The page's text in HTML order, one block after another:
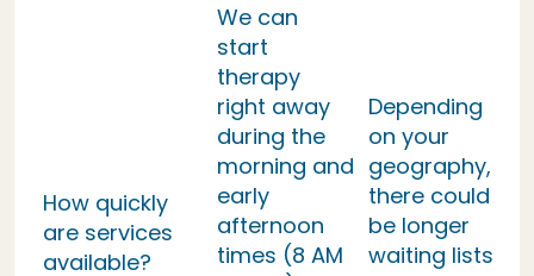
How quickly
are services
available?
We can
start
therapy
right away
during the
morning and
early
afternoon
times (8 AM
Depending
on your
geography,
there could
be longer
waiting lists